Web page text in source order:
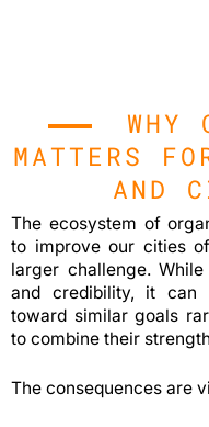
WHY
MATTERS
AND
The ecosystem of
to improve our cities
larger challenge.
and credibility, it can
toward similar goals
to combine their
The consequences are